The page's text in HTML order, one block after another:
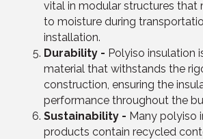
vital in modular structures that
to moisture during
installation.
Durability - Polyiso insulation
material that withstands the
construction, ensuring the
performance throughout the
Sustainability - Many polyiso
products contain recycled